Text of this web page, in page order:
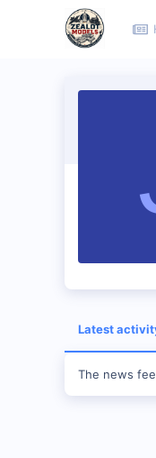
Latest
The news